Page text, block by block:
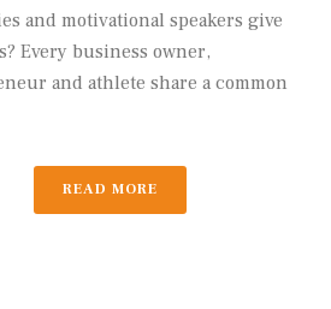
and motivational speakers give
Every business owner,
and athlete share a common
READ MORE